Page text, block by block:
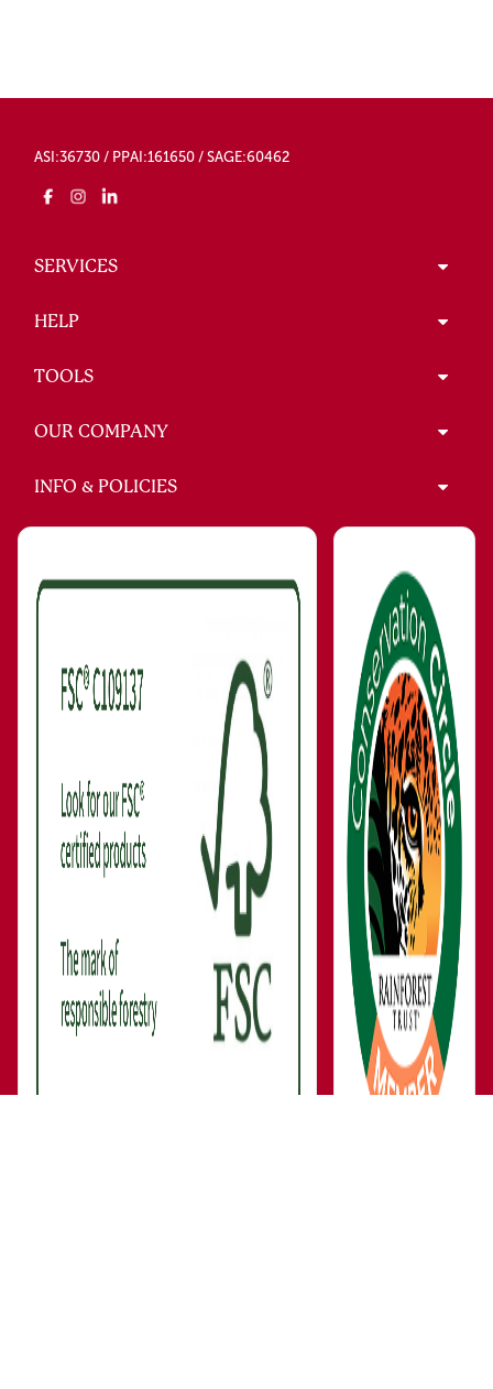
ASI:36730 / PPAI:161650 / SAGE:60462
SERVICES
HELP
TOOLS
OUR COMPANY
INFO & POLICIES